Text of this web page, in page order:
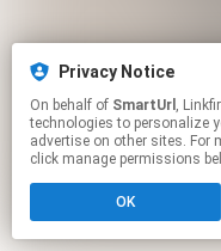
Privacy Notice
On behalf of SmartUrl , Linkfire would like to use cookies
technologies to personalize
advertise on other sites. For
click manage permissions
OK